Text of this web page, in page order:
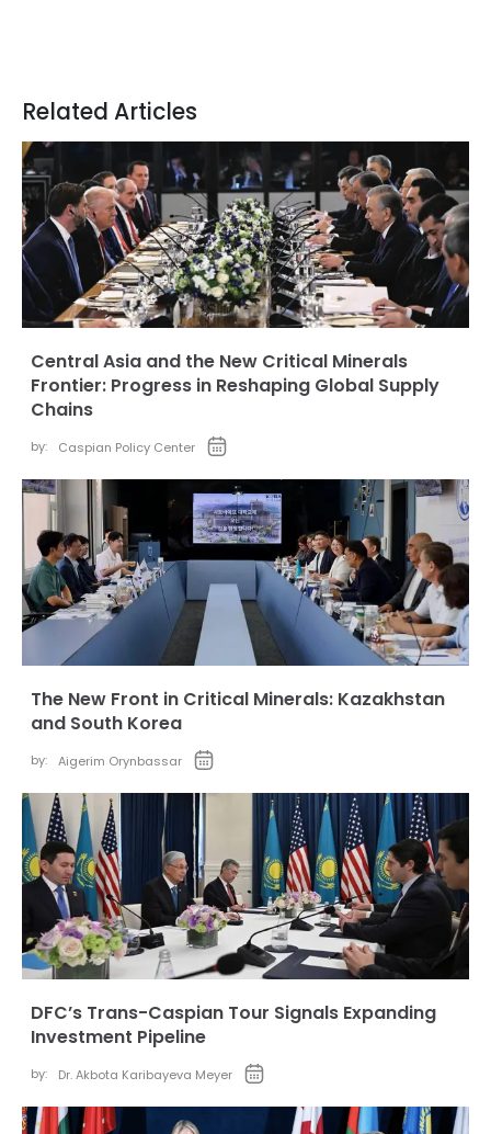
Related Articles
Central Asia and the New Critical Minerals
Frontier: Progress in Reshaping Global Supply
Chains
by: Caspian Policy Center
The New Front in Critical Minerals: Kazakhstan
and South Korea
by: Aigerim Orynbassar
DFC’s Trans-Caspian Tour Signals Expanding
Investment Pipeline
by: Dr. Akbota Karibayeva Meyer